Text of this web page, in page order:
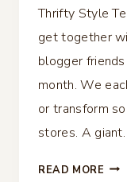
Thrifty Style
get together
blogger
month. We
or transform
stores. A
READ MORE 40